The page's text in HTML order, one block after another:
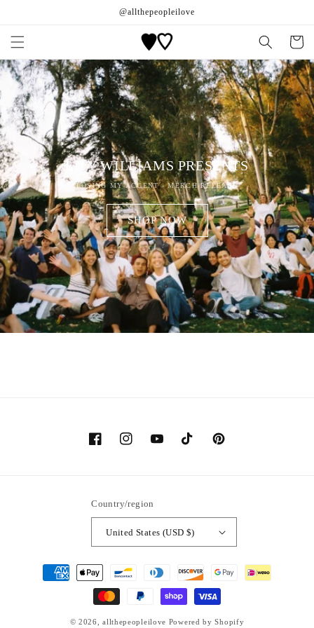
@allthepeopleilove
Cart
LILY WILLIAMS PRESENTS
LOSING MY ACCENT - MERCH RELEASE
SHOP NOW
FacebookInstagramYouTubeTikTok Pinterest
Country/region
United States (USD $)
Payment
methods
© 2026,allthepeopleilove Powered by Shopify